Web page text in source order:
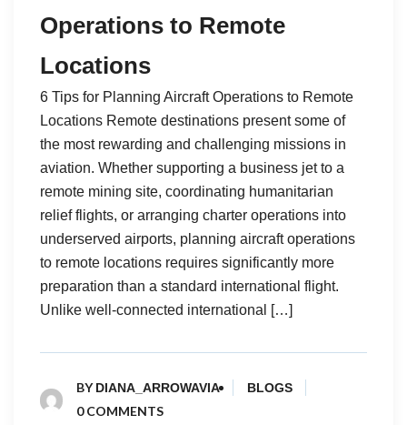
Operations to Remote
Locations
6 Tips for Planning Aircraft Operations to Remote
Locations Remote destinations present some of
the most rewarding and challenging missions in
aviation. Whether supporting a business jet to a
remote mining site, coordinating humanitarian
relief flights, or arranging charter operations into
underserved airports, planning aircraft operations
to remote locations requires significantly more
preparation than a standard international flight.
Unlike well-connected international […]
BYDIANA_ARROWAVIA BLOGS
0 COMMENTS